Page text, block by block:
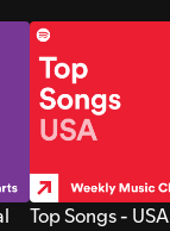
Top Songs - USA